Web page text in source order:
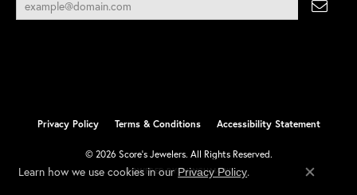
Privacy Policy Terms & Conditions Accessibility Statement
© 2026 Score's Jewelers. All Rights Reserved.
POWERED BY:PUNCHMARK
Learn how we use cookies in our Privacy Policy.
Close